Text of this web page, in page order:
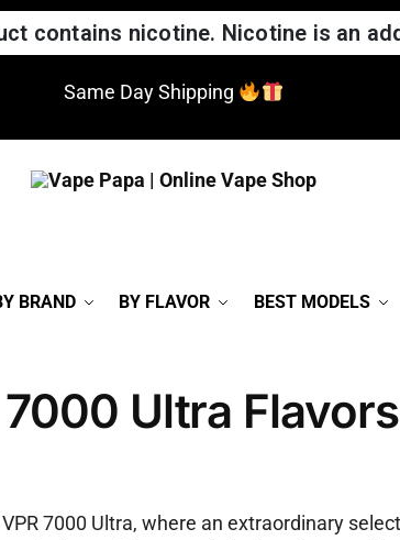
contains nicotine. Nicotine is an
Same Day Shipping
BRAND BY FLAVOR BEST MODELS
7000 Ultra Flavors
7000 Ultra, where an extraordinary